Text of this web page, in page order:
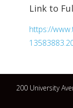
Link to
https://
200 University